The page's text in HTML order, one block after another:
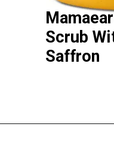
Scrub
Saffron